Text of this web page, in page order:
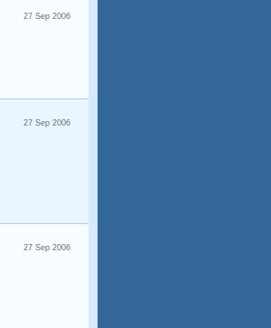
27 Sep 2006
27 Sep 2006
27 Sep 2006